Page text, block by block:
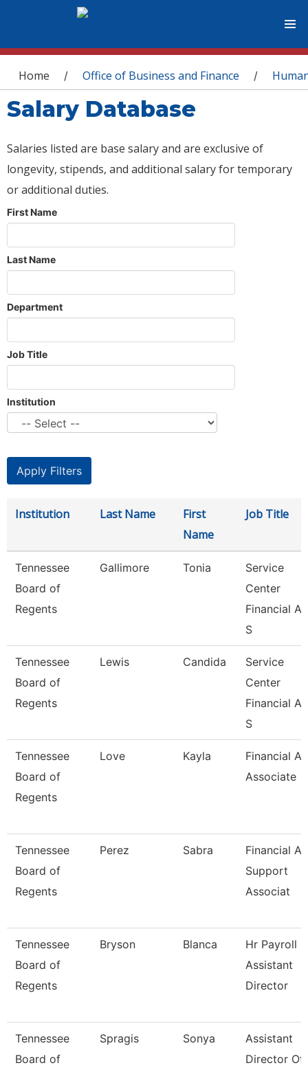
You are here
Home / Office of Business and Finance /
Salary Database
Salaries listed are base salary and are exclusive of
longevity, stipends, and additional salary for temporary
or additional duties.
First Name
Last Name
Department
Job Title
Institution
Institution Last Name
First
Name
Job Title
Tennessee
Board of
Regents
Gallimore Tonia
Service
Center
Financial
S
Tennessee
Board of
Regents
Lewis Candida
Service
Center
Financial
S
Tennessee
Board of
Regents
Love Kayla
Financial
Associate
Tennessee
Board of
Regents
Perez Sabra
Financial
Support
Associat
Tennessee
Board of
Regents
Bryson Blanca
Hr Payroll
Assistant
Director
Tennessee
Board of
Spragis Sonya
Assistant
Director Of